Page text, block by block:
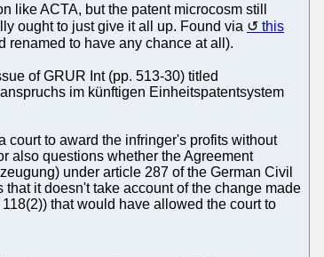
ACTA, but the patent microcosm still
ought to just give it all up. Found via
this
renamed to have any chance at all).
of GRUR Int (pp. 513-30) titled
im künftigen Einheitspatentsystem
court to award the infringer's profits without
also questions whether the Agreement
under article 287 of the German Civil
it doesn't take account of the change made
that would have allowed the court to